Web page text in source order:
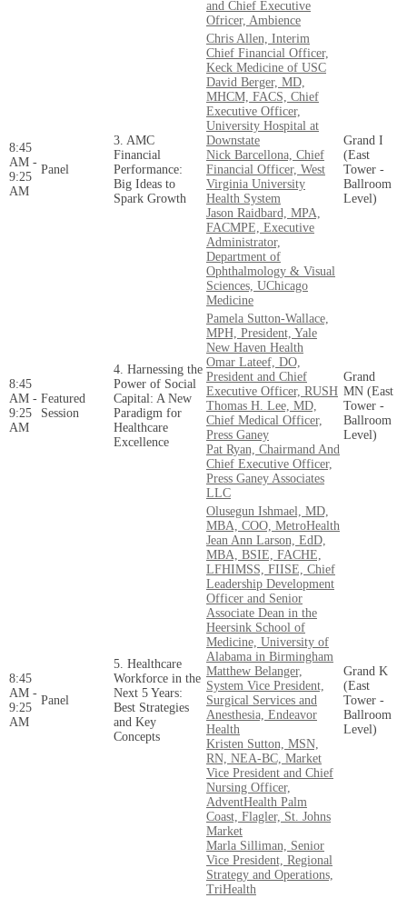
and Chief Executive
Ofricer, Ambience
8:45
AM -
9:25
AM
Panel
3. AMC
Financial
Performance:
Big Ideas to
Spark Growth
Chris Allen, Interim
Chief Financial Officer,
Keck Medicine of USC
David Berger, MD,
MHCM, FACS, Chief
Executive Officer,
University Hospital at
Downstate
Nick Barcellona, Chief
Financial Officer, West
Virginia University
Health System
Jason Raidbard, MPA,
FACMPE, Executive
Administrator,
Department of
Ophthalmology & Visual
Sciences, UChicago
Medicine
Grand I
(East
Tower -
Ballroom
Level)
8:45
AM -
9:25
AM
Featured
Session
4. Harnessing the
Power of Social
Capital: A New
Paradigm for
Healthcare
Excellence
Pamela Sutton-Wallace,
MPH, President, Yale
New Haven Health
Omar Lateef, DO,
President and Chief
Executive Officer, RUSH
Thomas H. Lee, MD,
Chief Medical Officer,
Press Ganey
Pat Ryan, Chairmand And
Chief Executive Officer,
Press Ganey Associates
LLC
Grand
MN (East
Tower -
Ballroom
Level)
8:45
AM -
9:25
AM
Panel
5. Healthcare
Workforce in the
Next 5 Years:
Best Strategies
and Key
Concepts
Olusegun Ishmael, MD,
MBA, COO, MetroHealth
Jean Ann Larson, EdD,
MBA, BSIE, FACHE,
LFHIMSS, FIISE, Chief
Leadership Development
Officer and Senior
Associate Dean in the
Heersink School of
Medicine, University of
Alabama in Birmingham
Matthew Belanger,
System Vice President,
Surgical Services and
Anesthesia, Endeavor
Health
Kristen Sutton, MSN,
RN, NEA-BC, Market
Vice President and Chief
Nursing Officer,
AdventHealth Palm
Coast, Flagler, St. Johns
Market
Marla Silliman, Senior
Vice President, Regional
Strategy and Operations,
TriHealth
Grand K
(East
Tower -
Ballroom
Level)